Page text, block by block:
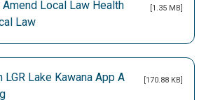
Local Law Health
Law
[1.35 MB]
Lake Kawana App A
[170.88 KB]